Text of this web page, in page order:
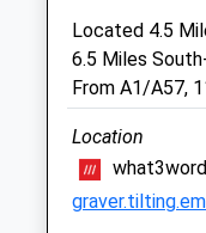
5.68 Miles
Amenities
Animals
Located 4.5
6.5 Miles
From A1/A57,
Location